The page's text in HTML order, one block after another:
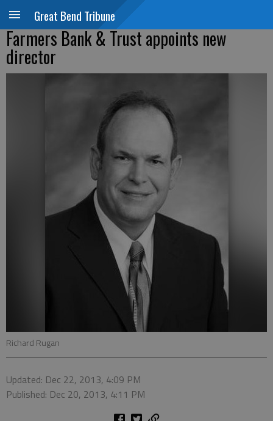
Great Bend Tribune
Farmers Bank & Trust appoints new
director
Richard Rugan
Updated: Dec 22, 2013, 4:09 PM
Published: Dec 20, 2013, 4:11 PM